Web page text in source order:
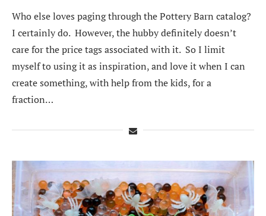
Who else loves paging through the Pottery Barn catalog?
I certainly do. However, the hubby definitely doesn’t
care for the price tags associated with it. So I limit
myself to using it as inspiration, and love it when I can
create something, with help from the kids, for a
fraction…